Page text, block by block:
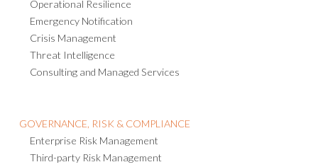
Operational Resilience
Emergency Notification
Crisis Management
Threat Intelligence
Consulting and Managed Services
GOVERNANCE, RISK & COMPLIANCE
Enterprise Risk Management
Third-party Risk Management